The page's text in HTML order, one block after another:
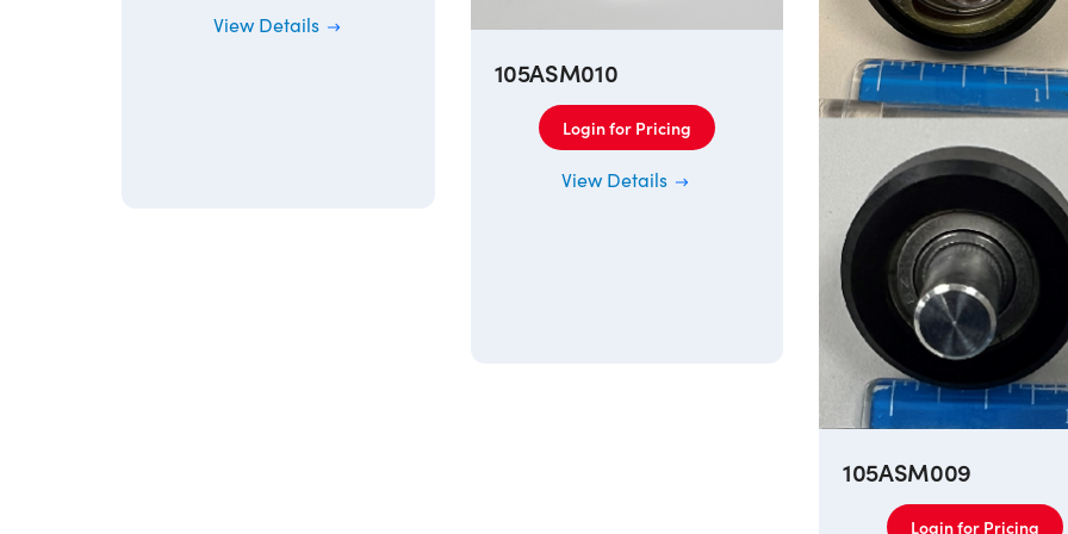
View Details
105ASM010
Login for Pricing
View Details
105ASM009
Login for Pricing